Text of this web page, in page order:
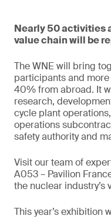
Nearly 50 activities
value chain will be
The WNE will bring
participants and
40% from abroad. It
research,
cycle plant
operations
safety authority and
Visit our team of
A053 – Pavilion
the nuclear industry’s
This year’s exhibition